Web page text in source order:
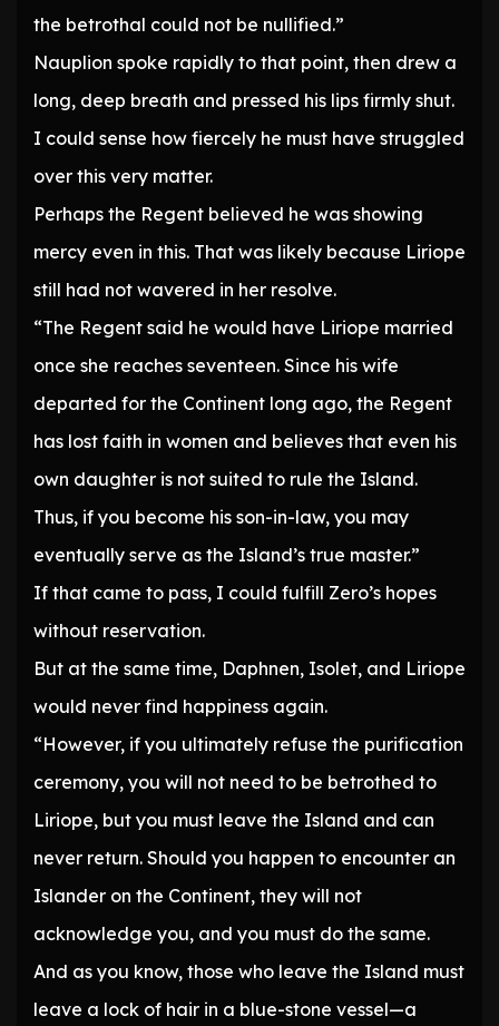
the betrothal could not be nullified.”
Nauplion spoke rapidly to that point, then drew a
long, deep breath and pressed his lips firmly shut.
I could sense how fiercely he must have struggled
over this very matter.
Perhaps the Regent believed he was showing
mercy even in this. That was likely because Liriope
still had not wavered in her resolve.
“The Regent said he would have Liriope married
once she reaches seventeen. Since his wife
departed for the Continent long ago, the Regent
has lost faith in women and believes that even his
own daughter is not suited to rule the Island.
Thus, if you become his son-in-law, you may
eventually serve as the Island’s true master.”
If that came to pass, I could fulfill Zero’s hopes
without reservation.
But at the same time, Daphnen, Isolet, and Liriope
would never find happiness again.
“However, if you ultimately refuse the purification
ceremony, you will not need to be betrothed to
Liriope, but you must leave the Island and can
never return. Should you happen to encounter an
Islander on the Continent, they will not
acknowledge you, and you must do the same.
And as you know, those who leave the Island must
leave a lock of hair in a blue-stone vessel—a